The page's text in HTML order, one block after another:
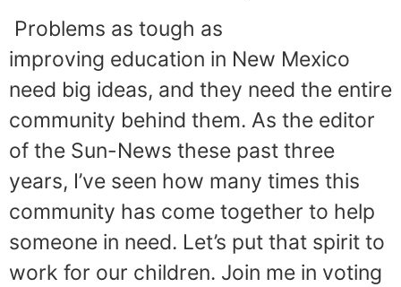
Problems as tough as
improving education in New Mexico
need big ideas, and they need the entire
community behind them. As the editor
of the Sun-News these past three
years, I’ve seen how many times this
community has come together to help
someone in need. Let’s put that spirit to
work for our children. Join me in voting